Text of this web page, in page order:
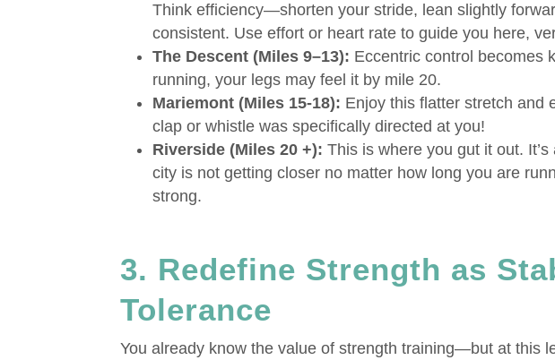
Think efficiency—shorten your stride, lean slightly
consistent. Use effort or heart rate to guide you here,
The Descent (Miles 9–13): Eccentric control becomes
running, your legs may feel it by mile 20.
Mariemont (Miles 15-18): Enjoy this flatter stretch and
clap or whistle was specifically directed at you!
Riverside (Miles 20 +):This is where you gut it out.
city is not getting closer no matter how long you are
strong.
3. Redefine Strength as
Tolerance
You already know the value of strength training—but at this